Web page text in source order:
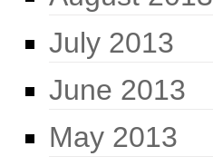
July 2013
June 2013
May 2013